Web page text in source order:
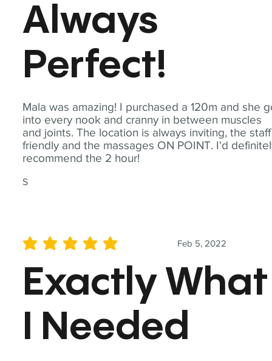
Mala was amazing! I purchased a 120m and she
into every nook and cranny in between muscles
and joints. The location is always inviting, the staff
friendly and the massages ON POINT. I'd
recommend the 2 hour!
S
Always
Perfect!
Feb 5, 2022
average rating is 5 out of 5
Exactly What
I Needed